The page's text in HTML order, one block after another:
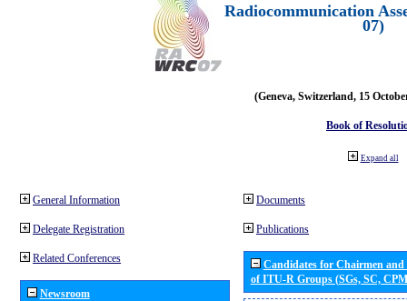
Radiocommunication
07)
(Geneva, Switzerland, 15
Book of
Expand all
General Information
Delegate Registration
Related Conferences
Newsroom
Documents
Publications
Candidates for Chairmen
of ITU-R Groups (SGs, SC,